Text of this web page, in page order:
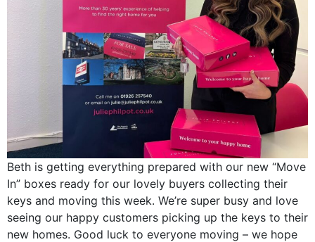
Beth is getting everything prepared with our new “Move
In” boxes ready for our lovely buyers collecting their
keys and moving this week. We’re super busy and love
seeing our happy customers picking up the keys to their
new homes. Good luck to everyone moving – we hope